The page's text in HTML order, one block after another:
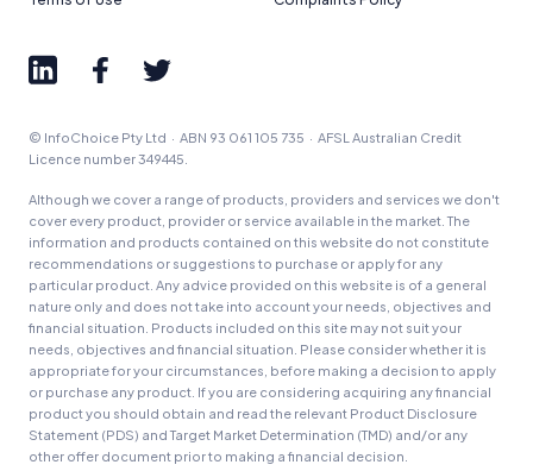
© InfoChoice Pty Ltd · ABN 93 061 105 735 · AFSL Australian Credit
Licence number 349445.
Although we cover a range of products, providers and services we don't
cover every product, provider or service available in the market. The
information and products contained on this website do not constitute
recommendations or suggestions to purchase or apply for any
particular product. Any advice provided on this website is of a general
nature only and does not take into account your needs, objectives and
financial situation. Products included on this site may not suit your
needs, objectives and financial situation. Please consider whether it is
appropriate for your circumstances, before making a decision to apply
or purchase any product. If you are considering acquiring any financial
product you should obtain and read the relevant Product Disclosure
Statement (PDS) and Target Market Determination (TMD) and/or any
other offer document prior to making a financial decision.